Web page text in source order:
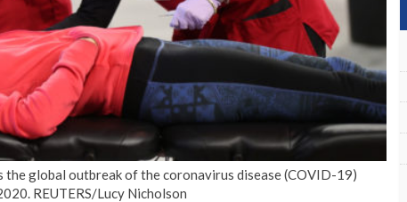
the global outbreak of the coronavirus disease (COVID-19)
REUTERS/Lucy Nicholson